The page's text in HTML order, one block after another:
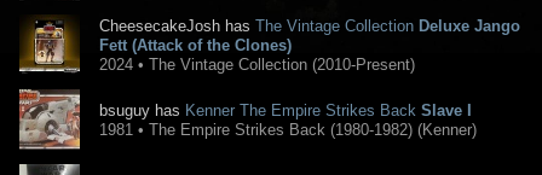
CheesecakeJosh has The Vintage Collection Deluxe Jango
Fett (Attack of the Clones)
2024 • The Vintage Collection (2010-Present)
bsuguy has Kenner The Empire Strikes Back Slave I
1981 • The Empire Strikes Back (1980-1982) (Kenner)